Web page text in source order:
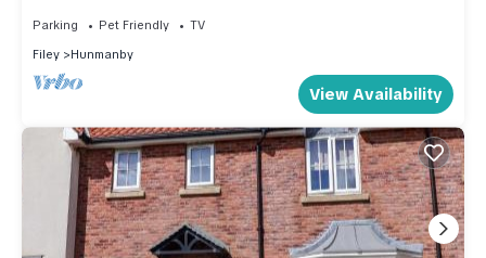
Parking Pet Friendly
TV
Filey
Hunmanby
View Availability